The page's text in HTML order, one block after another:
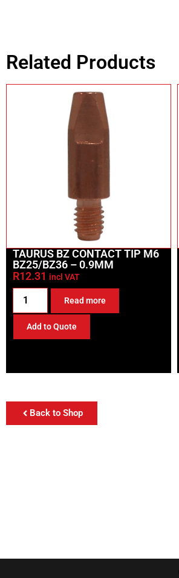
Related Products
TAURUS BZ CONTACT TIP M6
BZ25/BZ36 – 0.9MM
R12.31 incl VAT
Read more
Add to Quote
Back to Shop